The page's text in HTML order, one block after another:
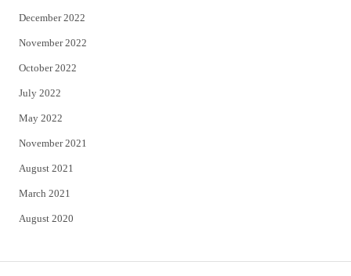
December 2022
November 2022
October 2022
July 2022
May 2022
November 2021
August 2021
March 2021
August 2020